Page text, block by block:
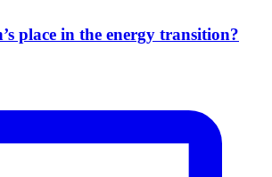
place in the energy transition?